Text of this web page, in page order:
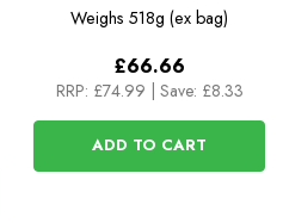
Weighs 518g (ex bag)
£66.66
RRP: £74.99 Save: £8.33
ADD TO CART